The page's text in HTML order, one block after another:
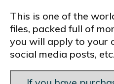
This is one of the
files, packed full of
you will apply to your
social media posts, etc.